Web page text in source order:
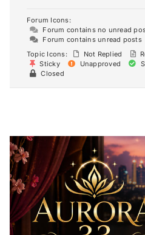
Forum Icons:
Forum contains no unread
Forum contains unread posts
Topic Icons:
Not Replied
Sticky
Unapproved
Closed